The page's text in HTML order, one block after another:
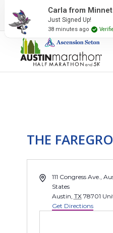
2027 Event Partners
THE
Address111 Congress Ave.,
States
Austin, TX 78701
Get Directions
Carla from
Just Signed Up!
38 minutes ago